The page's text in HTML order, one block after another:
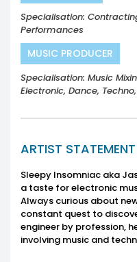
Specialisation:
Performances
MUSIC PRODUCER
Specialisation: Music
Electronic, Dance,
ARTIST STATEMENT
Sleepy Insomniac aka
a taste for electronic
Always curious about
constant quest to
engineer by profession,
involving music and